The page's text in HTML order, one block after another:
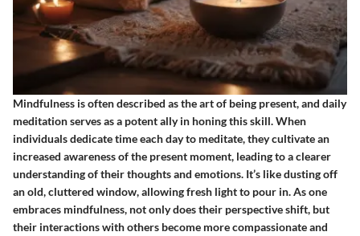
Mindfulness is often described as the art of being present, and daily
meditation serves as a potent ally in honing this skill. When
individuals dedicate time each day to meditate, they cultivate an
increased awareness of the present moment, leading to a clearer
understanding of their thoughts and emotions. It’s like dusting off
an old, cluttered window, allowing fresh light to pour in. As one
embraces mindfulness, not only does their perspective shift, but
their interactions with others become more compassionate and